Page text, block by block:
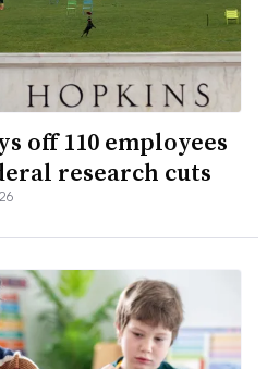
off 110 employees
research cuts